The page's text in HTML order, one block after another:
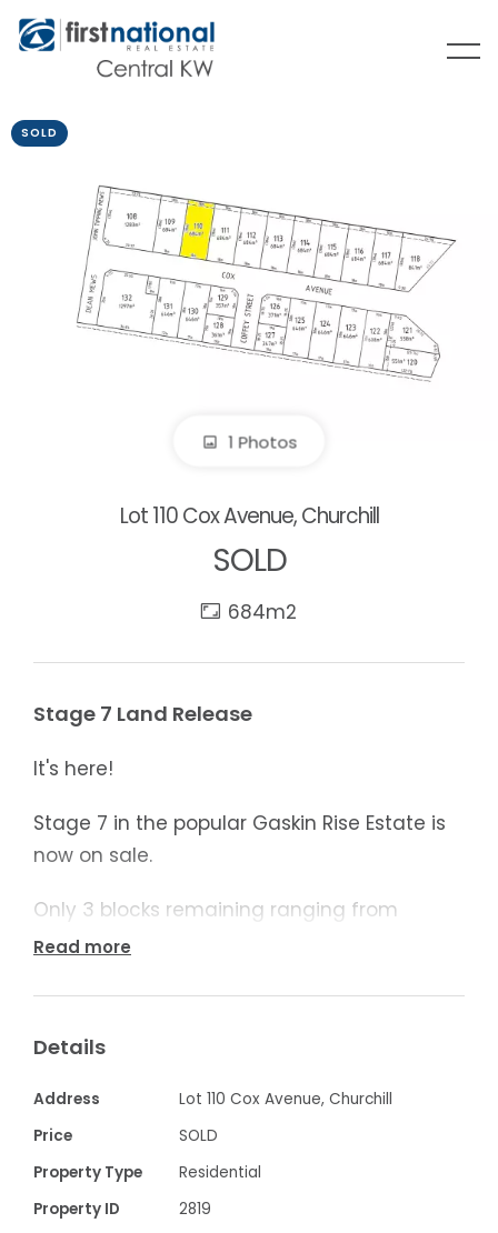
SOLD
1 Photos
Lot 110 Cox Avenue, Churchill
SOLD
684m2
Stage 7 Land Release
It's here!
Stage 7 in the popular Gaskin Rise Estate is
now on sale.
Only 3 blocks remaining ranging from
357m2 to 1297m2
All town services including gas and NBN
Conveniently located to all Churchill's
Selling fast - don't miss out!
Read more
Details
Address
Lot 110 Cox Avenue, Churchill
Price
SOLD
Property Type
Residential
Property ID
2819